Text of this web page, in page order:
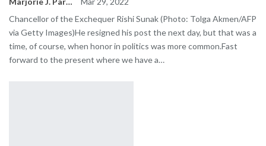
Chancellor of the Exchequer Rishi Sunak (Photo: Tolga Akmen/AFP
via Getty Images)He resigned his post the next day, but that was a
time, of course, when honor in politics was more common.Fast
forward to the present where we have a…